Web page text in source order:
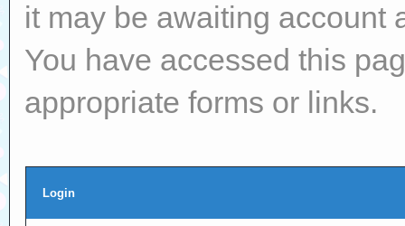
it may be awaiting account
You have accessed this
appropriate forms or links.
Login